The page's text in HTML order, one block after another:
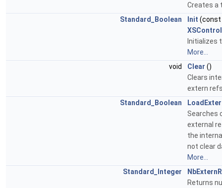
Creates a
Standard_Boolean
Init (const
Initializes
More...
void
Clear ()
Clears
extern
Standard_Boolean
Searches
external
the
not clear
More...
Standard_Integer
Returns